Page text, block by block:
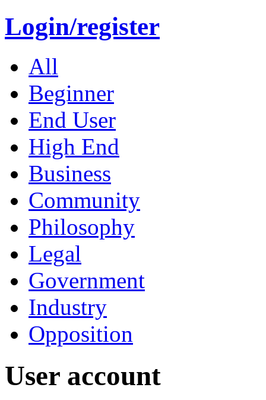
Login/register
All
Beginner
End User
High End
Business
Community
Philosophy
Legal
Government
Industry
Opposition
User account